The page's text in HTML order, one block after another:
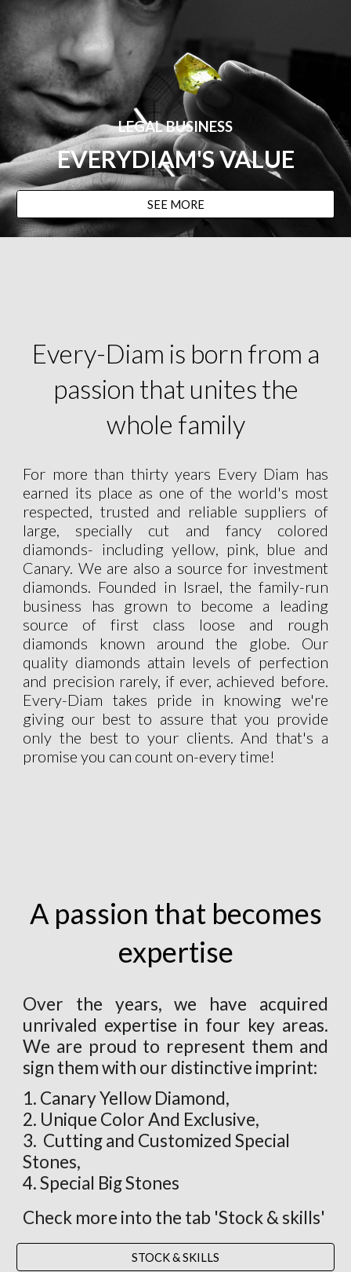
LEGAL BUSINESS
EVERYDIAM'S VALUE
SEE MORE
Every-Diam is born from a
passion that unites the
whole family
For more than thirty years Every Diam has
earned its place as one of the world's most
respected, trusted and reliable suppliers of
large, specially cut and fancy colored
diamonds- including yellow, pink, blue and
Canary. We are also a source for investment
diamonds. Founded in Israel, the family-run
business has grown to become a leading
source of first class loose and rough
diamonds known around the globe. Our
quality diamonds attain levels of perfection
and precision rarely, if ever, achieved before.
Every-Diam takes pride in knowing we're
giving our best to assure that you provide
only the best to your clients. And that's a
promise you can count on-every time!
A passion that becomes
expertise
Over the years, we have acquired
unrivaled expertise in four key areas.
We are proud to represent them and
sign them with our distinctive imprint:
1. Canary Yellow Diamond,
2. Unique Color And Exclusive,
3. Cutting and Customized Special
Stones,
4. Special Big Stones
Check more into the tab 'Stock & skills'
STOCK & SKILLS